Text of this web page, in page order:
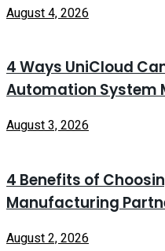
August 4, 2026
4 Ways UniCloud
Automation System
August 3, 2026
4 Benefits of
Manufacturing
August 2, 2026